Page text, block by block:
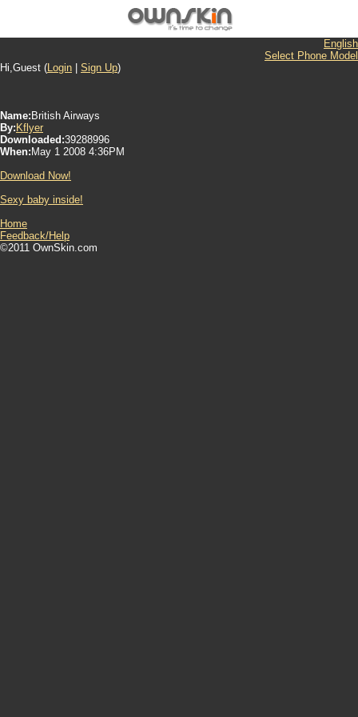
English
Select Phone Model
Hi,Guest (Login Sign Up)
Name: British Airways
By: Kflyer
Downloaded:39288996
When: May 1 2008 4:36PM
Download Now!
Sexy baby inside!
Home
Feedback/Help
©2011 OwnSkin.com